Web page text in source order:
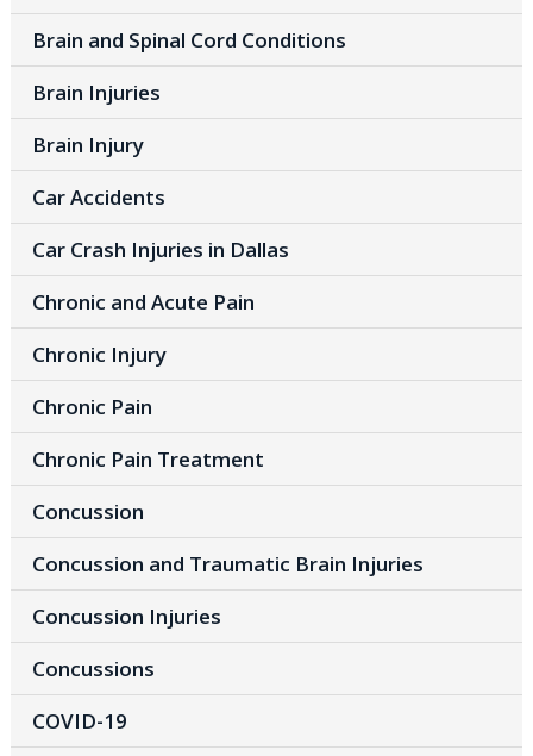
Brain and Spinal Cord Conditions
Brain Injuries
Brain Injury
Car Accidents
Car Crash Injuries in Dallas
Chronic and Acute Pain
Chronic Injury
Chronic Pain
Chronic Pain Treatment
Concussion
Concussion and Traumatic Brain Injuries
Concussion Injuries
Concussions
COVID-19